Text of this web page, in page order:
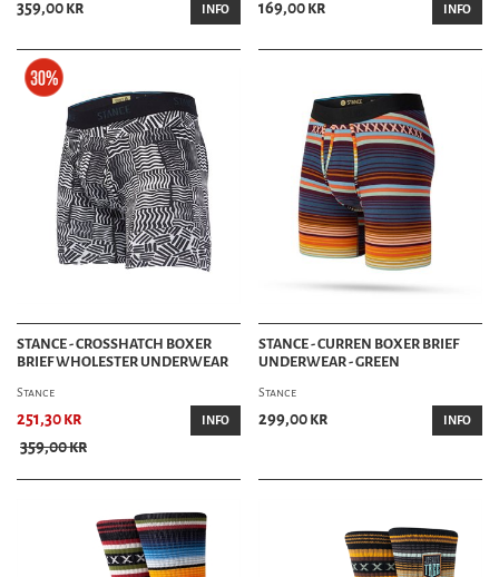
359,00 kr INFO 169,00 kr INFO
STANCE - CROSSHATCH BOXER
BRIEF WHOLESTER UNDERWEAR
Stance
251,30 kr
359,00 kr
INFO
STANCE - CURREN BOXER BRIEF
UNDERWEAR - GREEN
Stance
299,00 kr INFO